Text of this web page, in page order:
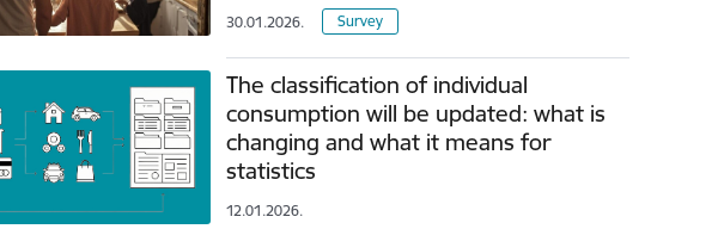
30.01.2026. Survey
The classification of individual
consumption will be updated: what is
changing and what it means for
statistics
12.01.2026.